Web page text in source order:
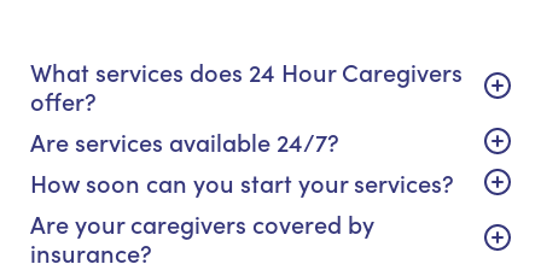
What services does 24 Hour Caregivers
offer?
Are services available 24/7?
How soon can you start your services?
Are your caregivers covered by
insurance?